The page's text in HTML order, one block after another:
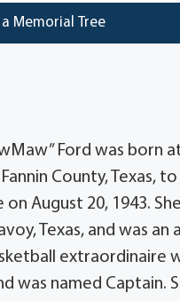
Memorial Tree
Ford was born
County, Texas,
on August 20, 1943.
Texas, and was an
extraordinaire
was named Captain.